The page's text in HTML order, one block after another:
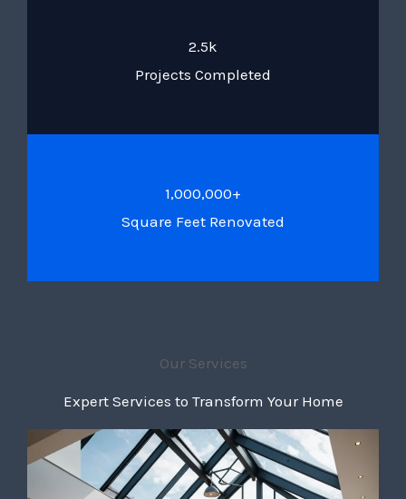
2.5k
Projects Completed
1,000,000+
Square Feet Renovated
Our Services
Expert Services to Transform Your Home